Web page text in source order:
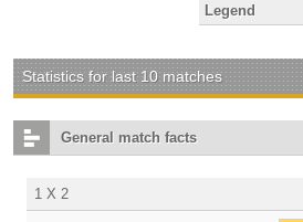
Legend
Statistics for last 10 matches
General match facts
1 X 2